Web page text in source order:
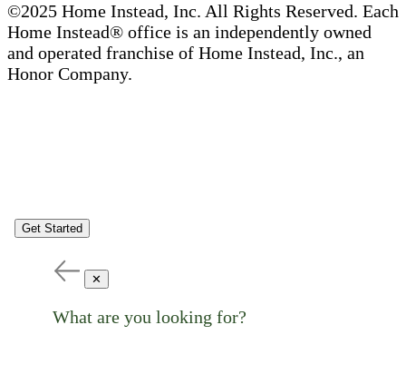
©2025 Home Instead, Inc. All Rights Reserved. Each
Home Instead® office is an independently owned
and operated franchise of Home Instead, Inc., an
Honor Company.
Get Started
✕
What are you looking for?